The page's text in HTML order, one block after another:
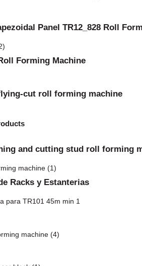
Panel TR12_828 Roll
Forming Machine
cut roll forming machine
and cutting stud roll forming
Racks y Estanterias